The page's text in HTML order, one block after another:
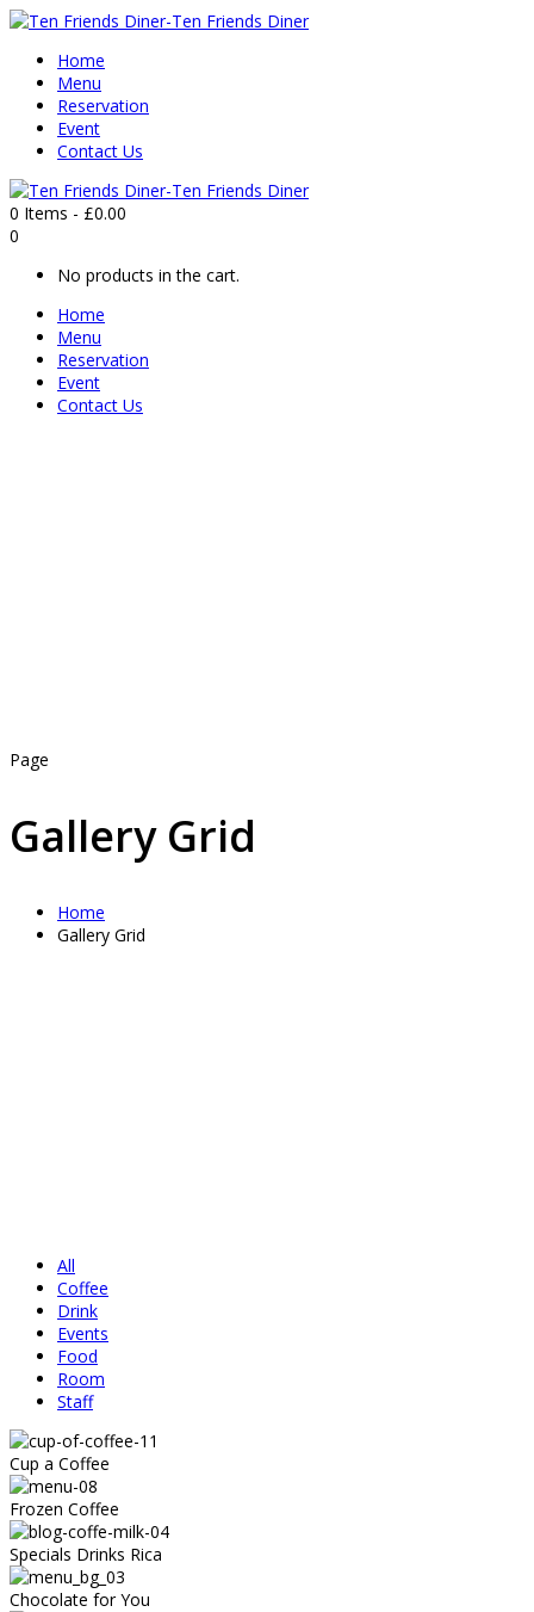
Home
Menu
Reservation
Event
Contact Us
0 Items - £0.00
0
No products in the cart.
Home
Menu
Reservation
Event
Contact Us
Page
Gallery Grid
Home
Gallery Grid
All
Coffee
Drink
Events
Food
Room
Staff
Cup a Coffee
Frozen Coffee
Specials Drinks Rica
Chocolate for You